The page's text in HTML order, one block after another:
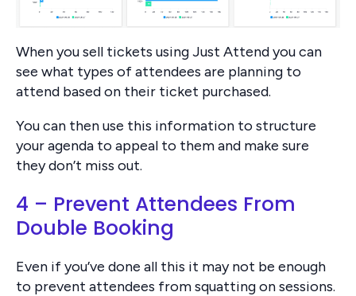
When you sell tickets using Just Attend you can
see what types of attendees are planning to
attend based on their ticket purchased.
You can then use this information to structure
your agenda to appeal to them and make sure
they don’t miss out.
4 – Prevent Attendees From
Double Booking
Even if you’ve done all this it may not be enough
to prevent attendees from squatting on sessions.